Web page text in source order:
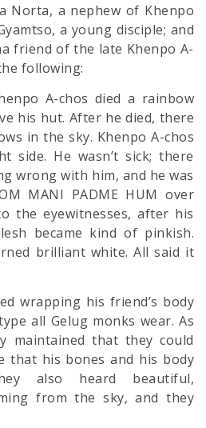
Norta, a nephew of Khenpo
a young disciple; and
friend of the late Khenpo A-
following:
A-chos died a rainbow
his hut. After he died, there
in the sky. Khenpo A-chos
side. He wasn’t sick; there
wrong with him, and he was
MANI PADME HUM over
the eyewitnesses, after his
became kind of pinkish.
brilliant white. All said it
wrapping his friend’s body
all Gelug monks wear. As
maintained that they could
that his bones and his body
also heard beautiful,
from the sky, and they